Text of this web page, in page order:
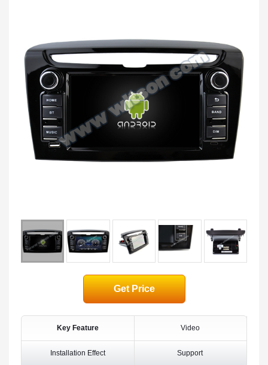
Get Price
Key Feature Video
Installation Effect Support